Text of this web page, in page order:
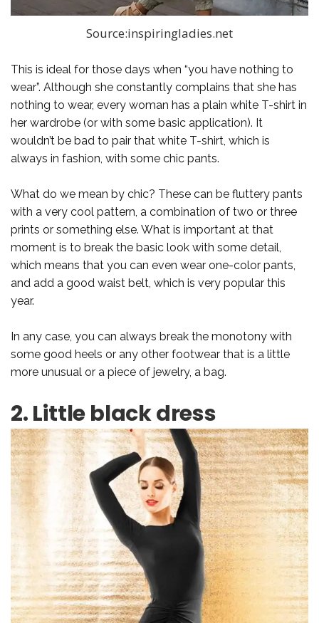
Source:inspiringladies.net
This is ideal for those days when “you have nothing to
wear”. Although she constantly complains that she has
nothing to wear, every woman has a plain white T-shirt in
her wardrobe (or with some basic application). It
wouldn’t be bad to pair that white T-shirt, which is
always in fashion, with some chic pants.
What do we mean by chic? These can be fluttery pants
with a very cool pattern, a combination of two or three
prints or something else. What is important at that
moment is to break the basic look with some detail,
which means that you can even wear one-color pants,
and add a good waist belt, which is very popular this
year.
In any case, you can always break the monotony with
some good heels or any other footwear that is a little
more unusual or a piece of jewelry, a bag.
2. Little black dress